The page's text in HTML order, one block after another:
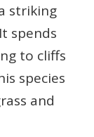
striking
spends
to cliffs
species
and